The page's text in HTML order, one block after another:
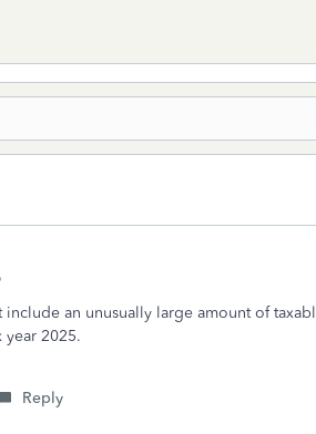
an unusually large amount of
year 2025.
Reply